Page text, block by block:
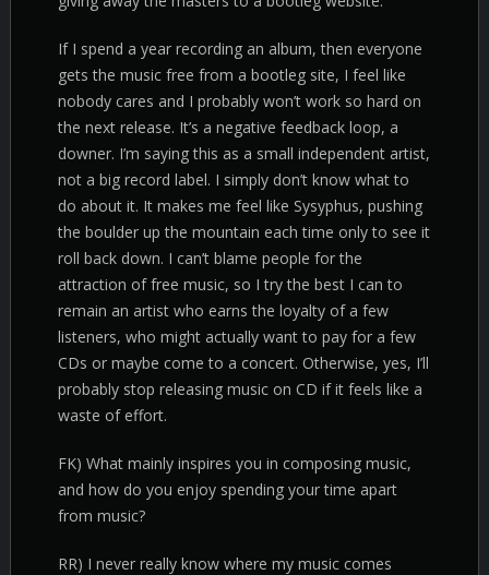
If I spend a year recording an album, then everyone
gets the music free from a bootleg site, I feel like
nobody cares and I probably won’t work so hard on
the next release. It’s a negative feedback loop, a
downer. I’m saying this as a small independent artist,
not a big record label. I simply don’t know what to
do about it. It makes me feel like Sysyphus, pushing
the boulder up the mountain each time only to see it
roll back down. I can’t blame people for the
attraction of free music, so I try the best I can to
remain an artist who earns the loyalty of a few
listeners, who might actually want to pay for a few
CDs or maybe come to a concert. Otherwise, yes, I’ll
probably stop releasing music on CD if it feels like a
waste of effort.
FK) What mainly inspires you in composing music,
and how do you enjoy spending your time apart
from music?
RR) I never really know where my music comes